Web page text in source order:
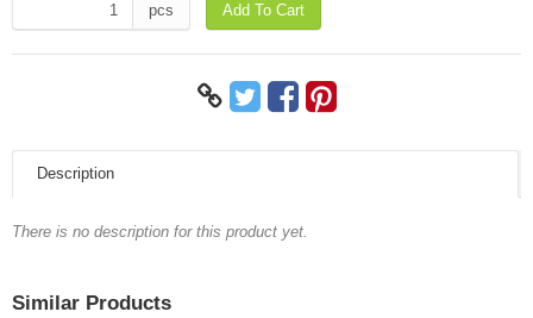
pcs
Add To Cart
Description
There is no description for this product yet.
Similar Products